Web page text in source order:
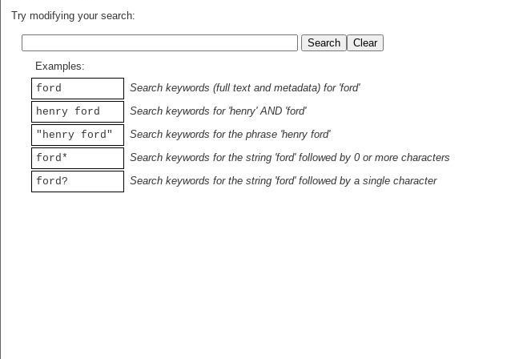
Try modifying your search:
Examples:
ford
Search keywords (full text and metadata) for 'ford'
henry ford
Search keywords for 'henry' AND 'ford'
"henry ford"
Search keywords for the phrase 'henry ford'
ford*
Search keywords for the string 'ford' followed by 0 or more characters
ford?
Search keywords for the string 'ford' followed by a single character